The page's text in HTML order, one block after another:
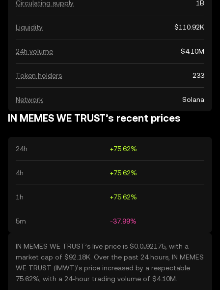
Circulating supply 1B
Liquidity $110.92K
24h volume $4.10M
Token holders 233
Network Solana
IN MEMES WE TRUST’s recent prices
24h +75.62%
4h +75.62%
1h +75.62%
5m -37.99%
IN MEMES WE TRUST’s live price is $0.0₄92175, with a
market cap of $92.18K. Over the past 24 hours, IN MEMES
WE TRUST (IMWT)’s price increased by a respectable
75.62%, with a 24-hour trading volume of $4.10M.